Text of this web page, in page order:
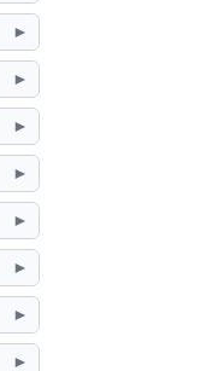
►
►
►
►
►
►
►
►